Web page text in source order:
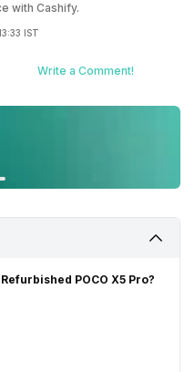
with Cashify.
IST
Write a Comment!
POCO X5 Pro?